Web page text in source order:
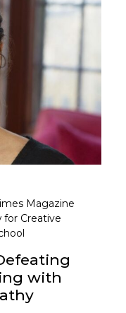
Magazine
for Creative
with